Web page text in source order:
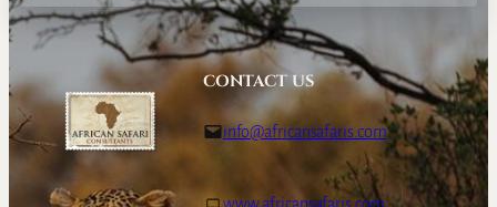
CONTACT US
info@africansafaris.com
www.africansafaris.com